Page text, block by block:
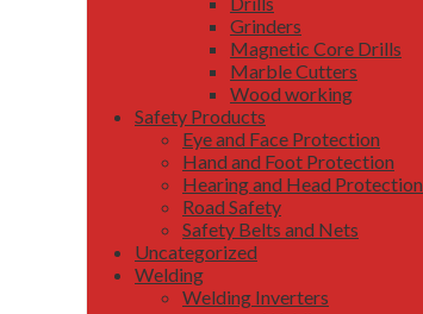
Grinders
Magnetic Core Drills
Marble Cutters
Wood working
Safety Products
Eye and Face Protection
Hand and Foot Protection
Hearing and Head Protection
Road Safety
Safety Belts and Nets
Uncategorized
Welding
Welding Inverters